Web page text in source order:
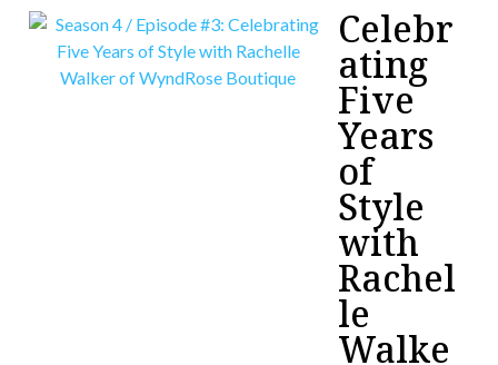
Celebr
ating
Five
Years
of
Style
with
Rachel
le
Walke